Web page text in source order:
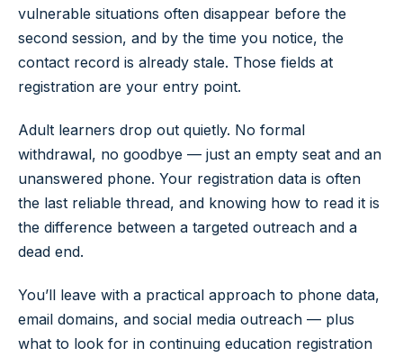
vulnerable situations often disappear before the
second session, and by the time you notice, the
contact record is already stale. Those fields at
registration are your entry point.
Adult learners drop out quietly. No formal
withdrawal, no goodbye — just an empty seat and an
unanswered phone. Your registration data is often
the last reliable thread, and knowing how to read it is
the difference between a targeted outreach and a
dead end.
You’ll leave with a practical approach to phone data,
email domains, and social media outreach — plus
what to look for in continuing education registration